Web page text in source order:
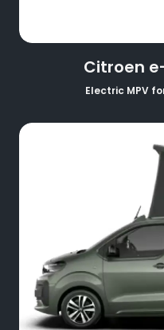
Citroen
Electric MPV